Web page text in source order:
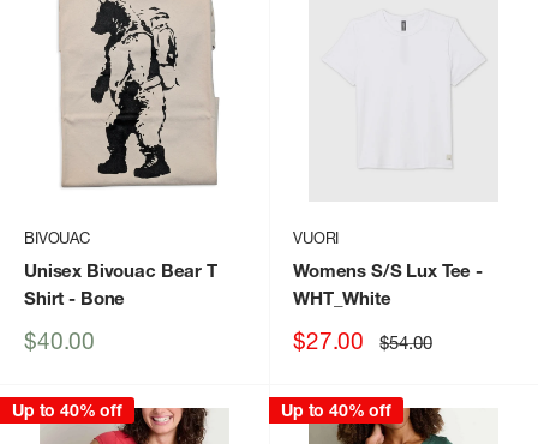
BIVOUAC
Unisex Bivouac Bear T
Shirt - Bone
Sale
$40.00
VUORI
Womens S/S Lux Tee -
WHT_White
Sale
$27.00 Regular
price
$54.00
Up to 40% off Up to 40% off